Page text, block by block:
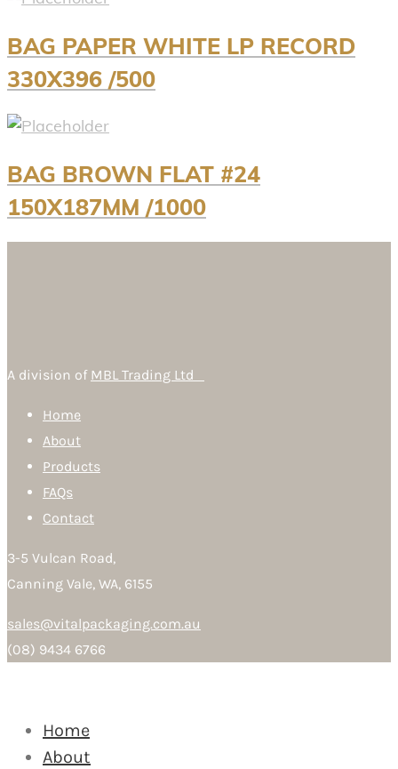
BAG PAPER WHITE LP RECORD
330X396 /500
BAG BROWN FLAT #24
150X187MM /1000
A division of MBL Trading Ltd
Home
About
Products
FAQs
Contact
3-5 Vulcan Road,
Canning Vale, WA, 6155
sales@vitalpackaging.com.au
(08) 9434 6766
Home
About